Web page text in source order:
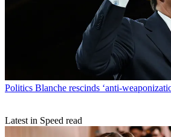
Politics Blanche rescinds ‘anti-
Latest in Speed read